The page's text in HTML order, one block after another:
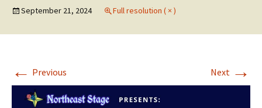
September 21, 2024 Full resolution ( × )
← Previous Next →